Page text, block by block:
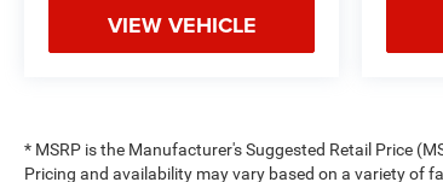
VIEW VEHICLE
* MSRP is the Manufacturer's Suggested Retail Price
Pricing and availability may vary based on a variety of